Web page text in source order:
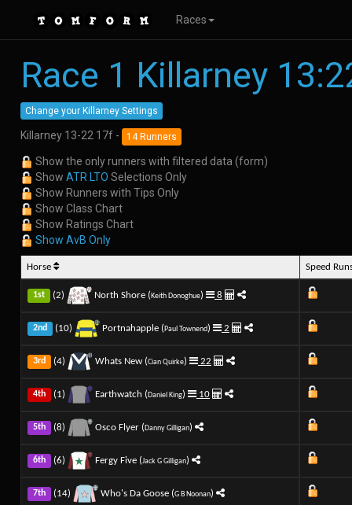
Races
Race 1 Killarney
Change your Killarney Settings
Killarney 13-22 17f - 14 Runners
Show the only runners with filtered data (form)
Show ATR LTO Selections Only
Show Runners with Tips Only
Show Class Chart
Show Ratings Chart
Show AvB Only
Horse Speed
1st (2) North Shore (Keith Donoghue) 8
2nd (10) Portnahapple (Paul Townend) 2
3rd (4) Whats New (Cian Quirke) 22
4th (1) Earthwatch (Daniel King) 10
5th (8) Osco Flyer (Danny Gilligan)
6th (6) Fergy Five (Jack G Gilligan)
7th (14) Who's Da Goose (G B Noonan)